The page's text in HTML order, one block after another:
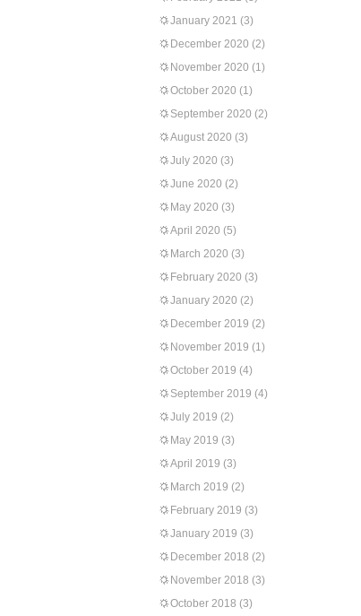
January 2021 (3)
December 2020 (2)
November 2020 (1)
October 2020 (1)
September 2020 (2)
August 2020 (3)
July 2020 (3)
June 2020 (2)
May 2020 (3)
April 2020 (5)
March 2020 (3)
February 2020 (3)
January 2020 (2)
December 2019 (2)
November 2019 (1)
October 2019 (4)
September 2019 (4)
July 2019 (2)
May 2019 (3)
April 2019 (3)
March 2019 (2)
February 2019 (3)
January 2019 (3)
December 2018 (2)
November 2018 (3)
October 2018 (3)